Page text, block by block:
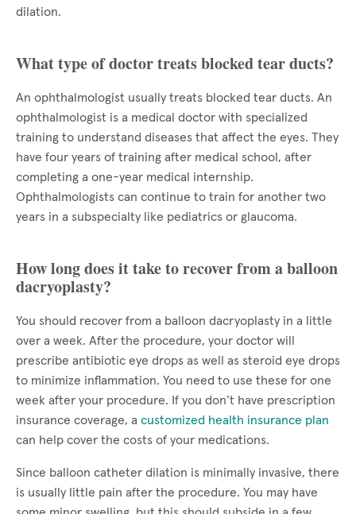
dilation.
What type of doctor treats blocked tear ducts?
An ophthalmologist usually treats blocked tear ducts. An
ophthalmologist is a medical doctor with specialized
training to understand diseases that affect the eyes. They
have four years of training after medical school, after
completing a one-year medical internship.
Ophthalmologists can continue to train for another two
years in a subspecialty like pediatrics or glaucoma.
How long does it take to recover from a balloon
dacryoplasty?
You should recover from a balloon dacryoplasty in a little
over a week. After the procedure, your doctor will
prescribe antibiotic eye drops as well as steroid eye drops
to minimize inflammation. You need to use these for one
week after your procedure. If you don’t have prescription
insurance coverage, a customized health insurance plan
can help cover the costs of your medications.
Since balloon catheter dilation is minimally invasive, there
is usually little pain after the procedure. You may have